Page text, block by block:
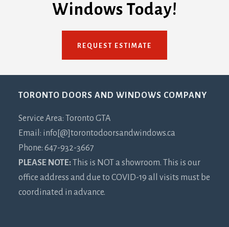
Windows Today!
REQUEST ESTIMATE
Footer
TORONTO DOORS AND WINDOWS COMPANY
Service Area: Toronto GTA
Email: info[@]torontodoorsandwindows.ca
Phone: 647-932-3667
PLEASE NOTE:This is NOT a showroom. This is our
office address and due to COVID-19 all visits must be
coordinated in advance.